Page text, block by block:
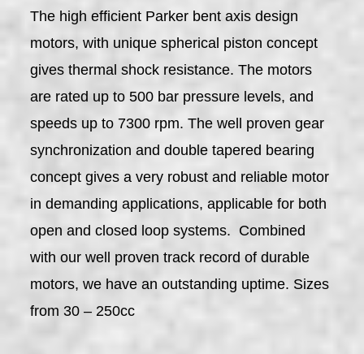
The high efficient Parker bent axis design
motors, with unique spherical piston concept
gives thermal shock resistance. The motors
are rated up to 500 bar pressure levels, and
speeds up to 7300 rpm. The well proven gear
synchronization and double tapered bearing
concept gives a very robust and reliable motor
in demanding applications, applicable for both
open and closed loop systems. Combined
with our well proven track record of durable
motors, we have an outstanding uptime. Sizes
from 30 – 250cc